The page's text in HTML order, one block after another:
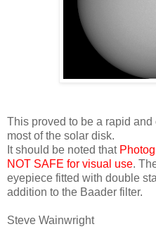
This proved to be a rapid
most of the solar disk.
It should be noted that
NOT SAFE for visual use.
eyepiece fitted with double
addition to the Baader filter.
Steve Wainwright